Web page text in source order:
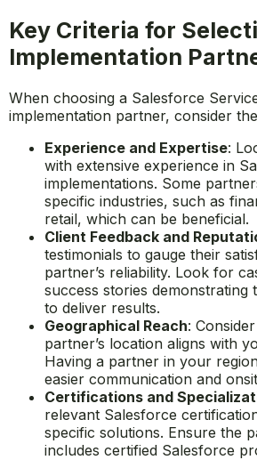
Key Criteria for
Implementation
When choosing a Salesforce
implementation partner, consider
Experience and Expertise:
with extensive experience in
implementations. Some
specific industries, such as
retail, which can be beneficial.
Client Feedback and
testimonials to gauge their
partner’s reliability. Look for
success stories demonstrating
to deliver results.
Geographical Reach:
partner’s location aligns with
Having a partner in your
easier communication and
Certifications and
relevant Salesforce
specific solutions. Ensure the
includes certified Salesforce